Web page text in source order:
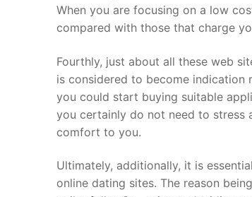
When you are focusing on a low
compared with those that charge
Fourthly, just about all these web
is considered to become indication
you could start buying suitable
you certainly do not need to stress
comfort to you.
Ultimately, additionally, it is
online dating sites. The reason